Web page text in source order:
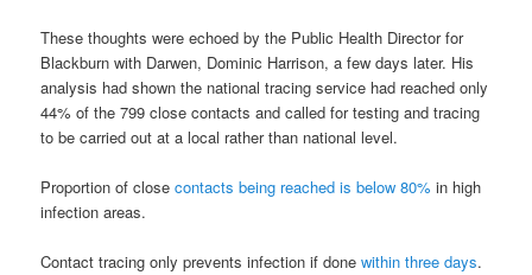
These thoughts were echoed by the Public Health Director for
Blackburn with Darwen, Dominic Harrison, a few days later. His
analysis had shown the national tracing service had reached only
44% of the 799 close contacts and called for testing and tracing
to be carried out at a local rather than national level.
Proportion of closecontacts being reached is below 80% in high
infection areas.
Contact tracing only prevents infection if donewithin three days.